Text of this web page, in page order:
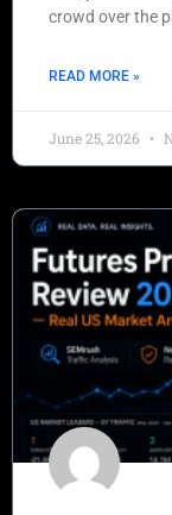
crowd over the
READ MORE »
June 25, 2026